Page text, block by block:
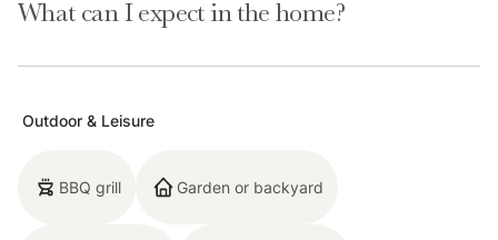
-Breckenridge Ski Resort (3.2 mi)
-Breckenridge Distillery (2.3 mi)
What can I expect in the home?
Outdoor & Leisure
BBQ grill Garden or backyard